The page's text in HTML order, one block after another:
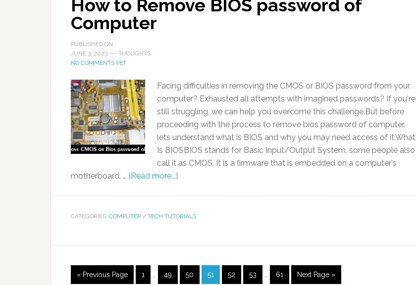
How to Remove BIOS password of
Computer
PUBLISHED ON:
JUNE 3, 2023
THOUGHTS:
NO COMMENTS YET
Facing difficulties in removing the CMOS or BIOS password from your
computer? Exhausted all attempts with imagined passwords? If you're
still struggling, we can help you overcome this challenge.But before
proceeding with the process to remove bios password of computer,
lets understand what is BIOS and why you may need access of it.What
Is BIOSBIOS stands for Basic Input/Output System, some people also
call it as CMOS. It is a firmware that is embedded on a computer's
motherboard. … [Read more...]
CATEGORIES: COMPUTER / TECH TUTORIALS
« Previous Page 1 49 50 51 52 53 61 Next Page »